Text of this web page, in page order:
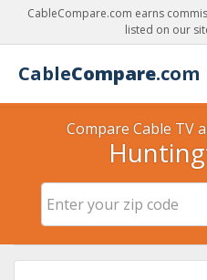
CableCompare.com earns
listed on our
CableCompare.com
Compare Cable TV